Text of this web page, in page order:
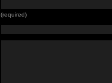
(required)